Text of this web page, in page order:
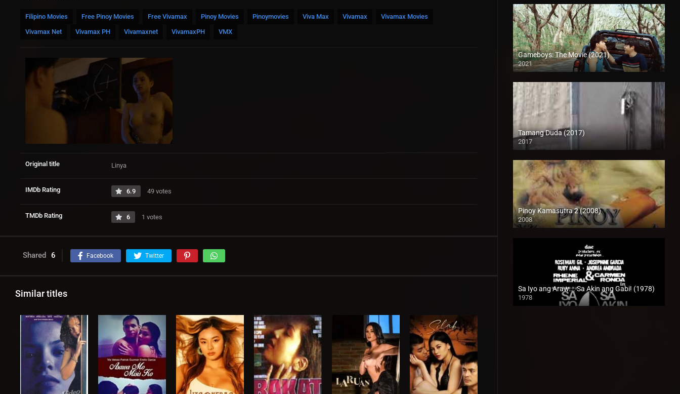
Filipino Movies Free Pinoy Movies Free Vivamax Pinoy Movies Pinoymovies Viva Max Vivamax
Vivamax Movies
Vivamax Net
Vivamax PH Vivamaxnet VivamaxPH VMX
Original title Linya
IMDb Rating 6.9 49 votes
TMDb Rating 6 1 votes
Shared 6 Facebook Twitter
Similar titles
Gameboys: The Movie (2021)
2021
Full HD (1080p)
Tamang Duda (2017)
2017
HD (720p)
Pinoy Kamasutra 2 (2008)
2008
SD (480p)
Sa Iyo ang Araw…. Sa Akin ang Gabi! (1978)
1978
SD (480p)